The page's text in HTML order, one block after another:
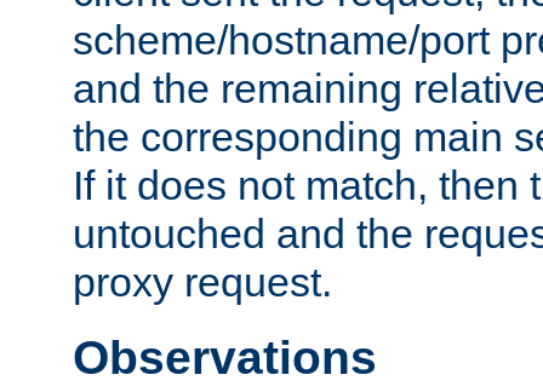
scheme/hostname/port
and the remaining
the corresponding main
If it does not match, then
untouched and the
proxy request.
Observations